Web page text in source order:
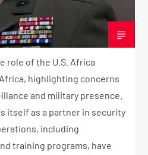
role of the U.S. Africa
Africa, highlighting concerns
and military presence.
itself as a partner in security
including
training programs, have